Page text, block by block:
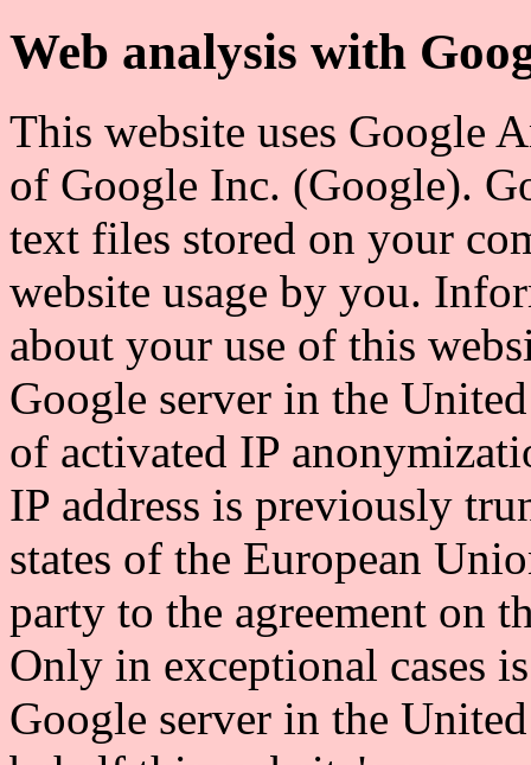
Web analysis with
This website uses Google
of Google Inc. (Google).
text files stored on your
website usage by you.
about your use of this
Google server in the
of activated IP
IP address is previously
states of the European
party to the agreement on
Only in exceptional cases
Google server in the